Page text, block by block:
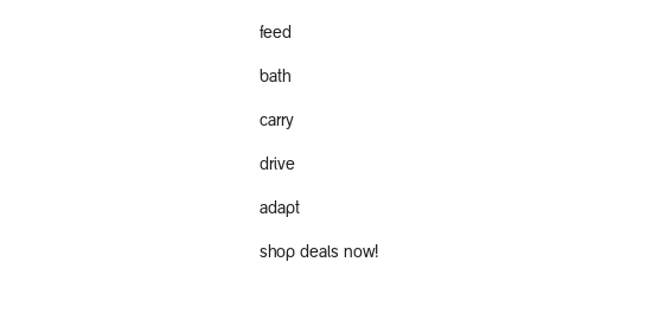
feed
bath
carry
drive
adapt
shop deals now!